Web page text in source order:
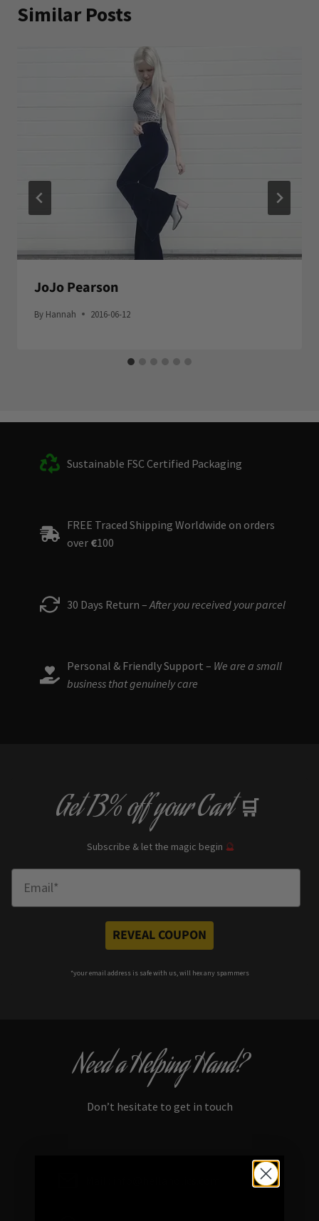
Similar Posts
JoJo Pearson
By Hannah 2016-06-12
Sustainable FSC Certified Packaging
FREE Traced Shipping Worldwide on orders
over €100
30 Days Return – After you received your parcel
Personal & Friendly Support – We are a small
business that genuinely care
Get13% offyour Cart 🛒
Subscribe & let the magic begin 🔮
REVEAL COUPON
*your email address is safe with us, will hex any spammers
Need a Helping Hand?
Don’t hesitate to get in touch